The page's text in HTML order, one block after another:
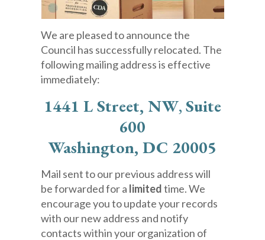
We are pleased to announce the
Council has successfully relocated. The
following mailing address is effective
immediately:
1441 L Street, NW,Suite
600
Washington, DC 20005
Mail sent to our previous address will
be forwarded for a limitedtime. We
encourage you to update your records
with our new address and notify
contacts within your organization of